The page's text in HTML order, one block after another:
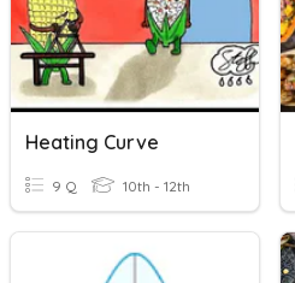
Heating Curve
9 Q 10th - 12th